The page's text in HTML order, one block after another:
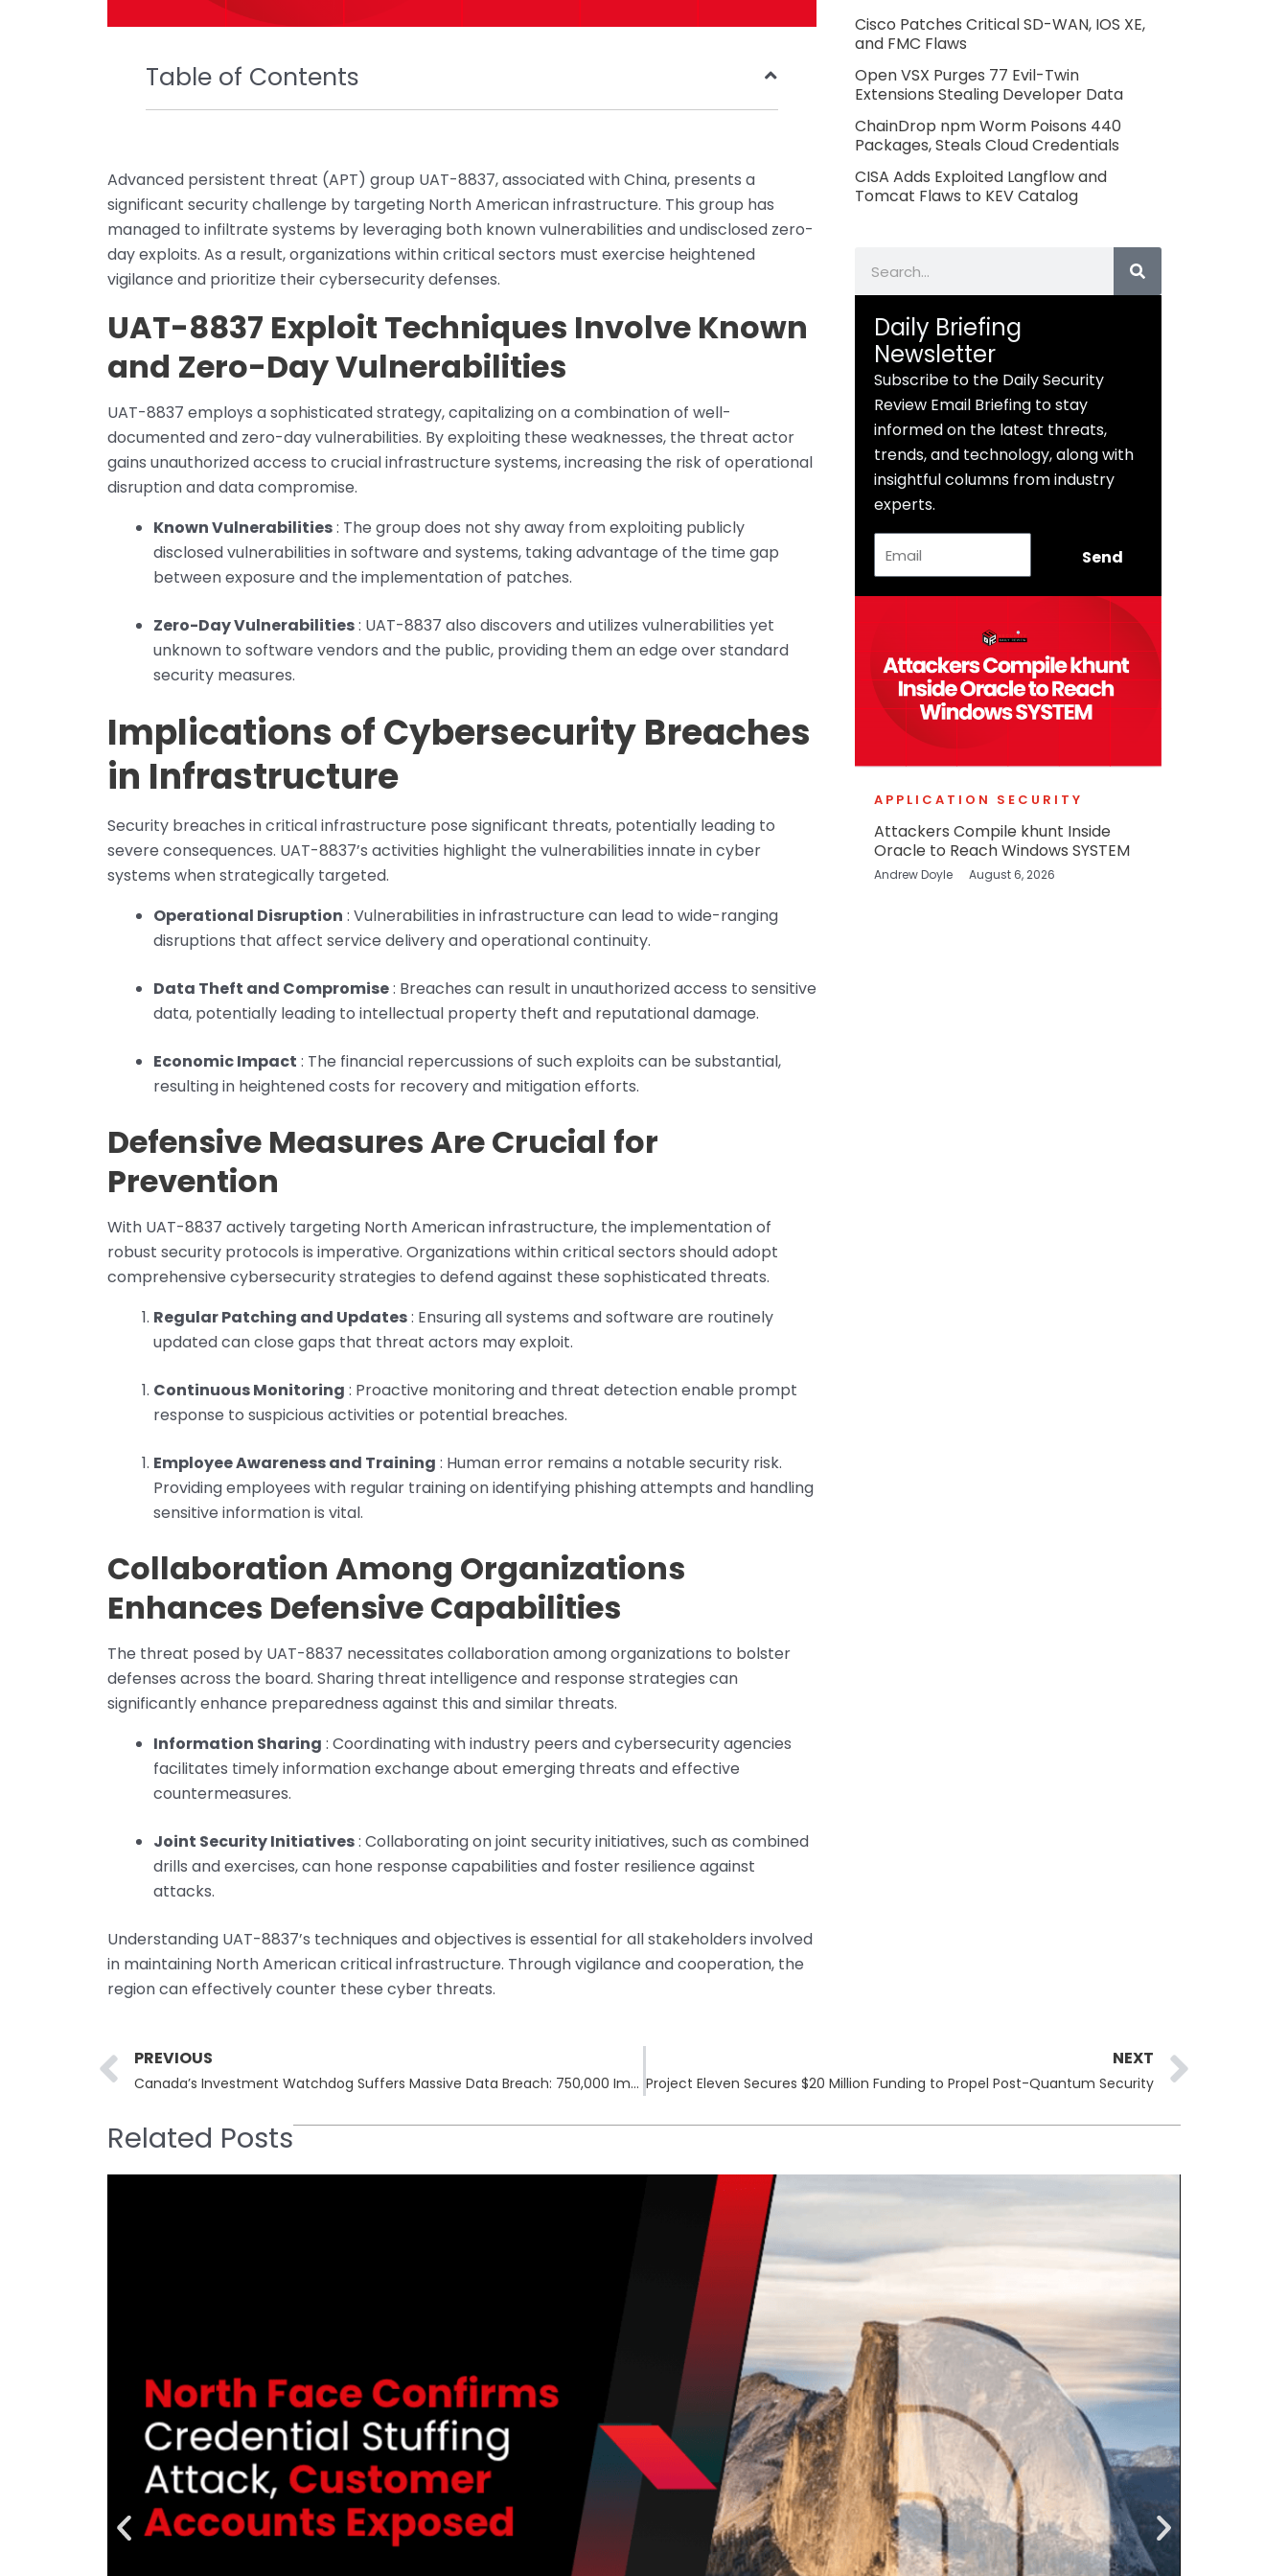
Table of Contents
Advanced persistent threat (APT) group UAT-8837, associated with China, presents a
significant security challenge by targeting North American infrastructure. This group has
managed to infiltrate systems by leveraging both known vulnerabilities and undisclosed zero-
day exploits. As a result, organizations within critical sectors must exercise heightened
vigilance and prioritize their cybersecurity defenses.
UAT-8837 Exploit Techniques Involve Known
and Zero-Day Vulnerabilities
UAT-8837 employs a sophisticated strategy, capitalizing on a combination of well-
documented and zero-day vulnerabilities. By exploiting these weaknesses, the threat actor
gains unauthorized access to crucial infrastructure systems, increasing the risk of operational
disruption and data compromise.
Known Vulnerabilities: The group does not shy away from exploiting publicly
disclosed vulnerabilities in software and systems, taking advantage of the time gap
between exposure and the implementation of patches.
Zero-Day Vulnerabilities: UAT-8837 also discovers and utilizes vulnerabilities yet
unknown to software vendors and the public, providing them an edge over standard
security measures.
Implications of Cybersecurity Breaches
in Infrastructure
Security breaches in critical infrastructure pose significant threats, potentially leading to
severe consequences. UAT-8837’s activities highlight the vulnerabilities innate in cyber
systems when strategically targeted.
Operational Disruption : Vulnerabilities in infrastructure can lead to wide-ranging
disruptions that affect service delivery and operational continuity.
Data Theft and Compromise: Breaches can result in unauthorized access to sensitive
data, potentially leading to intellectual property theft and reputational damage.
Economic Impact : The financial repercussions of such exploits can be substantial,
resulting in heightened costs for recovery and mitigation efforts.
Defensive Measures Are Crucial for
Prevention
With UAT-8837 actively targeting North American infrastructure, the implementation of
robust security protocols is imperative. Organizations within critical sectors should adopt
comprehensive cybersecurity strategies to defend against these sophisticated threats.
Regular Patching and Updates: Ensuring all systems and software are routinely
updated can close gaps that threat actors may exploit.
Continuous Monitoring : Proactive monitoring and threat detection enable prompt
response to suspicious activities or potential breaches.
Employee Awareness and Training : Human error remains a notable security risk.
Providing employees with regular training on identifying phishing attempts and handling
sensitive information is vital.
Collaboration Among Organizations
Enhances Defensive Capabilities
The threat posed by UAT-8837 necessitates collaboration among organizations to bolster
defenses across the board. Sharing threat intelligence and response strategies can
significantly enhance preparedness against this and similar threats.
Information Sharing : Coordinating with industry peers and cybersecurity agencies
facilitates timely information exchange about emerging threats and effective
countermeasures.
Joint Security Initiatives: Collaborating on joint security initiatives, such as combined
drills and exercises, can hone response capabilities and foster resilience against
attacks.
Understanding UAT-8837’s techniques and objectives is essential for all stakeholders involved
in maintaining North American critical infrastructure. Through vigilance and cooperation, the
region can effectively counter these cyber threats.
Cisco Patches Critical SD-WAN, IOS XE,
and FMC Flaws
Open VSX Purges 77 Evil-Twin
Extensions Stealing Developer Data
ChainDrop npm Worm Poisons 440
Packages, Steals Cloud Credentials
CISA Adds Exploited Langflow and
Tomcat Flaws to KEV Catalog
Daily Briefing
Newsletter
Subscribe to the Daily Security
Review Email Briefing to stay
informed on the latest threats,
trends, and technology, along with
insightful columns from industry
experts.
Send
APPLICATION SECURITY
Attackers Compile khunt Inside
Oracle to Reach Windows SYSTEM
Andrew Doyle August 6, 2026
Prev
PREVIOUS
Canada’s Investment Watchdog Suffers Massive Data Breach: 750,000 Impacted by CIRO Security Incident
NEXT
Project Eleven Secures $20 Million Funding to Propel Post-Quantum Security
Related Posts